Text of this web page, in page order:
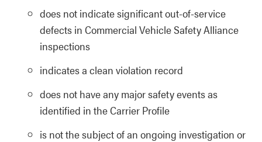
does not indicate significant out-of-service
defects in Commercial Vehicle Safety Alliance
inspections
indicates a clean violation record
does not have any major safety events as
identified in the Carrier Profile
is not the subject of an ongoing investigation or